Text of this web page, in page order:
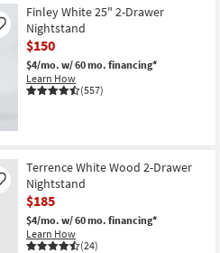
Finley White 25" 2-Drawer
Nightstand
$150
$4/mo. w/ 60 mo. financing*
Learn How
(557)
Terrence White Wood 2-Drawer
Nightstand
$185
$4/mo. w/ 60 mo. financing*
Learn How
(24)